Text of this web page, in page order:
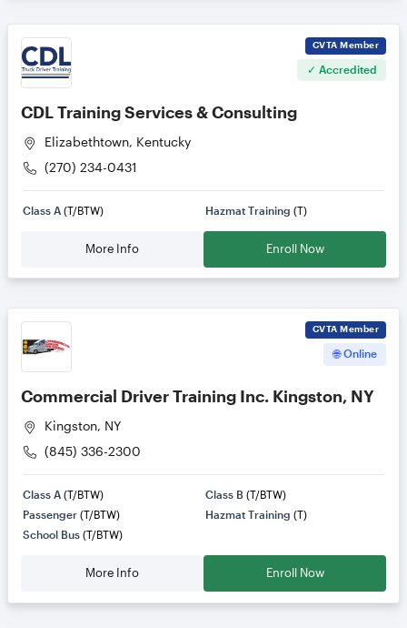
CVTA Member
✓ Accredited
CDL Training Services & Consulting
Elizabethtown, Kentucky
(270) 234-0431
Class A (T/BTW) Hazmat Training (T)
More Info Enroll Now
CVTA Member
🌐 Online
Commercial Driver Training Inc. Kingston, NY
Kingston, NY
(845) 336-2300
Class A (T/BTW) Class B (T/BTW)
Passenger (T/BTW) Hazmat Training (T)
School Bus (T/BTW)
More Info Enroll Now